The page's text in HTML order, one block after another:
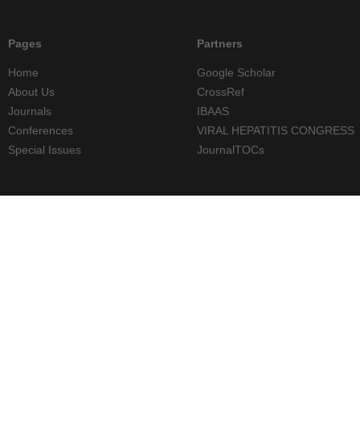
Pages
Home
About Us
Journals
Conferences
Special Issues
Partners
Google Scholar
CrossRef
IBAAS
VIRAL HEPATITIS CONGRESS
JournalTOCs